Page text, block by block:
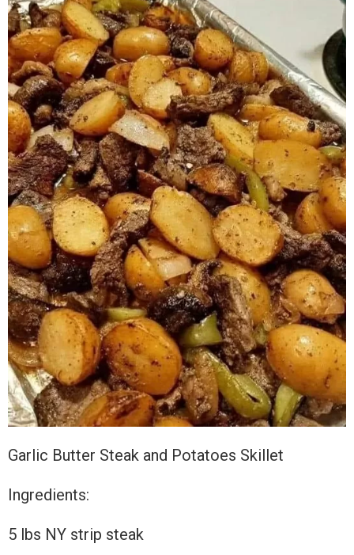
Garlic Butter Steak and Potatoes Skillet
Ingredients:
5 lbs NY strip steak